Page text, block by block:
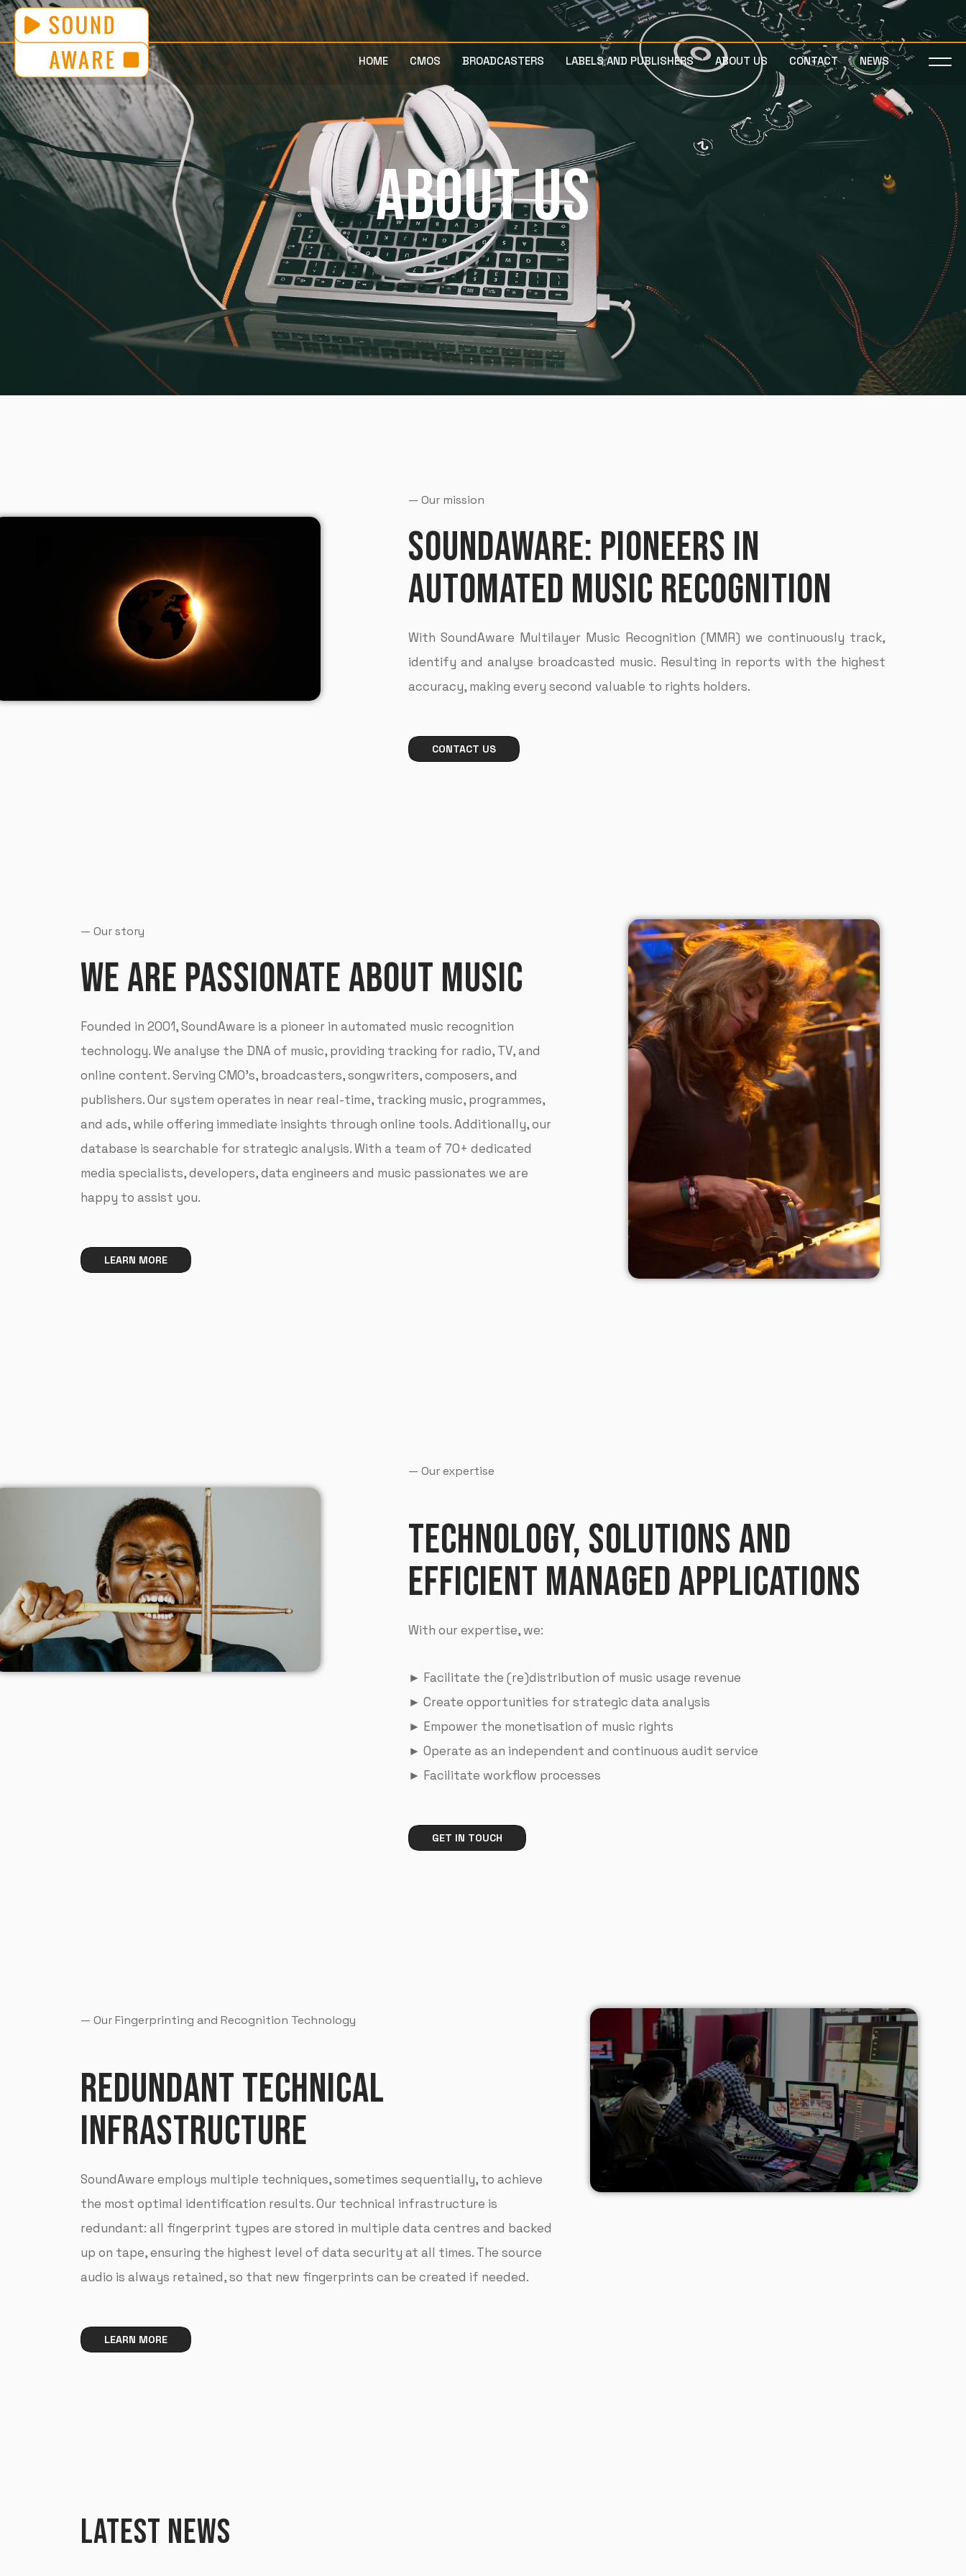
HOME CMOS BROADCASTERS LABELS AND PUBLISHERS ABOUT US CONTACT NEWS
ABOUT US
— Our mission
SOUNDAWARE: PIONEERS IN
AUTOMATED MUSIC RECOGNITION
With SoundAware Multilayer Music Recognition (MMR) we continuously track,
identify and analyse broadcasted music. Resulting in reports with the highest
accuracy, making every second valuable to rights holders.
CONTACT US
— Our story
WE ARE PASSIONATE ABOUT MUSIC
Founded in 2001, SoundAware is a pioneer in automated music recognition
technology. We analyse the DNA of music, providing tracking for radio, TV, and
online content. Serving CMO’s, broadcasters, songwriters, composers, and
publishers. Our system operates in near real-time, tracking music, programmes,
and ads, while offering immediate insights through online tools. Additionally, our
database is searchable for strategic analysis. With a team of 70+ dedicated
media specialists, developers, data engineers and music passionates we are
happy to assist you.
LEARN MORE
— Our expertise
TECHNOLOGY, SOLUTIONS AND
EFFICIENT MANAGED APPLICATIONS
With our expertise, we:
► Facilitate the (re)distribution of music usage revenue
► Create opportunities for strategic data analysis
► Empower the monetisation of music rights
► Operate as an independent and continuous audit service
► Facilitate workflow processes
GET IN TOUCH
— Our Fingerprinting and Recognition Technology
REDUNDANT TECHNICAL
INFRASTRUCTURE
SoundAware employs multiple techniques, sometimes sequentially, to achieve
the most optimal identification results. Our technical infrastructure is
redundant: all fingerprint types are stored in multiple data centres and backed
up on tape, ensuring the highest level of data security at all times. The source
audio is always retained, so that new fingerprints can be created if needed.
LEARN MORE
LATEST NEWS